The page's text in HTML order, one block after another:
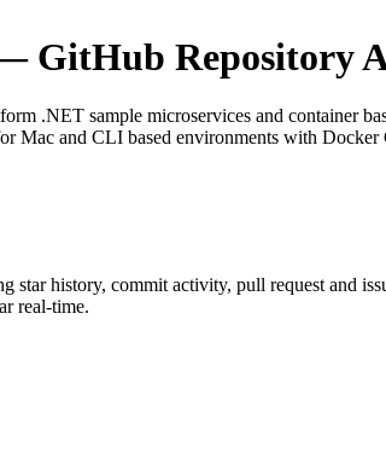
GitHub Repository
.NET sample microservices and container
Mac and CLI based environments with
star history, commit activity, pull request and
real-time.